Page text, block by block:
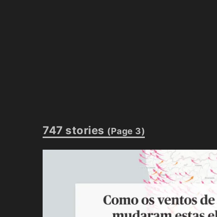
747 stories (Page 3)